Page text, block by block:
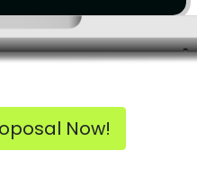
Now!